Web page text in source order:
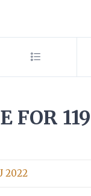
FOR
2022